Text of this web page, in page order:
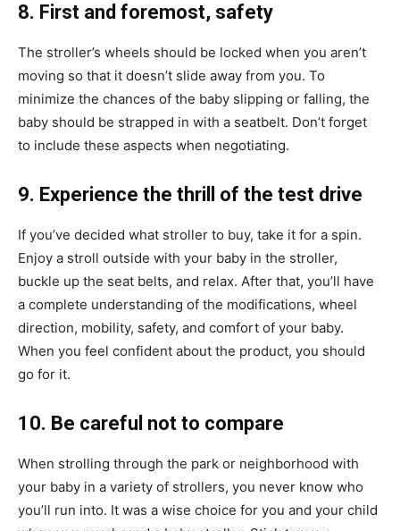
8. First and foremost, safety
The stroller’s wheels should be locked when you aren’t
moving so that it doesn’t slide away from you. To
minimize the chances of the baby slipping or falling, the
baby should be strapped in with a seatbelt. Don’t forget
to include these aspects when negotiating.
9. Experience the thrill of the test drive
If you’ve decided what stroller to buy, take it for a spin.
Enjoy a stroll outside with your baby in the stroller,
buckle up the seat belts, and relax. After that, you’ll have
a complete understanding of the modifications, wheel
direction, mobility, safety, and comfort of your baby.
When you feel confident about the product, you should
go for it.
10. Be careful not to compare
When strolling through the park or neighborhood with
your baby in a variety of strollers, you never know who
you’ll run into. It was a wise choice for you and your child